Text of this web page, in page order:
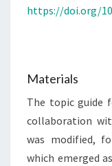
https://doi.org/
Materials
The topic guide
collaboration
was modified,
which emerged